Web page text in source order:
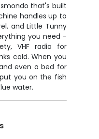
that's built
handles up to
and Little Tunny
you need -
VHF radio for
cold. When you
even a bed for
you on the fish
water.